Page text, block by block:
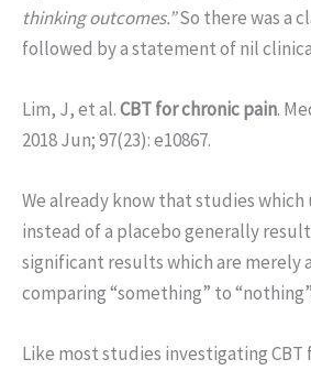
thinking outcomes.”So there was a
followed by a statement of nil
Lim, J, et al.CBT for chronic pain.
2018 Jun; 97(23): e10867.
We already know that studies which
instead of a placebo generally
significant results which are merely
comparing “something” to
Like most studies investigating CBT